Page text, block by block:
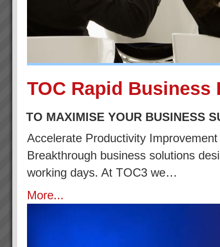
TOC Rapid
TO MAXIMISE YOUR BUSINESS
Accelerate Productivity
Breakthrough business solutions
working days. At TOC3 we…
More...